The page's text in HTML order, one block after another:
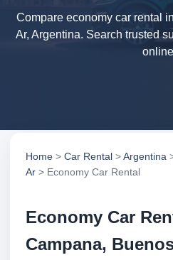
Compare economy car rental
Ar, Argentina. Search trusted
Home > Car Rental >Argentina
Ar > Economy Car Rental
Economy Car
Campana,